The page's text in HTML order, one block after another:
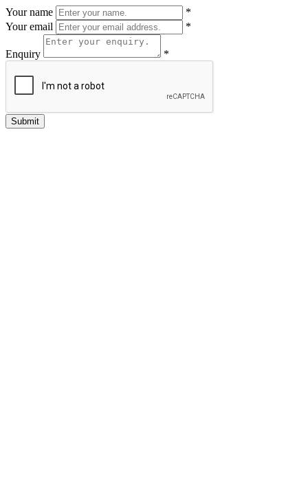
Your name
*
Your email
*
Enquiry *
Submit